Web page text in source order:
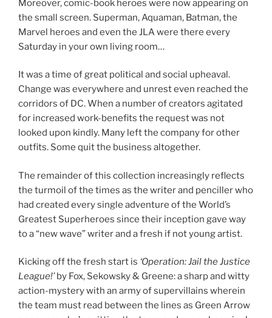
Moreover, comic-book heroes were now appearing on
the small screen. Superman, Aquaman, Batman, the
Marvel heroes and even the JLA were there every
Saturday in your own living room…
It was a time of great political and social upheaval.
Change was everywhere and unrest even reached the
corridors of DC. When a number of creators agitated
for increased work-benefits the request was not
looked upon kindly. Many left the company for other
outfits. Some quit the business altogether.
The remainder of this collection increasingly reflects
the turmoil of the times as the writer and penciller who
had created every single adventure of the World’s
Greatest Superheroes since their inception gave way
to a “new wave” writer and a fresh if not young artist.
Kicking off the fresh start is ‘Operation: Jail the Justice
League!’by Fox, Sekowsky & Greene: a sharp and witty
action-mystery with an army of supervillains wherein
the team must read between the lines as Green Arrow